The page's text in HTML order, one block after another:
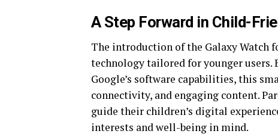
A Step Forward in Child-
The introduction of the Galaxy Watch
technology tailored for younger users.
Google’s software capabilities, this
connectivity, and engaging content.
guide their children’s digital
interests and well-being in mind.